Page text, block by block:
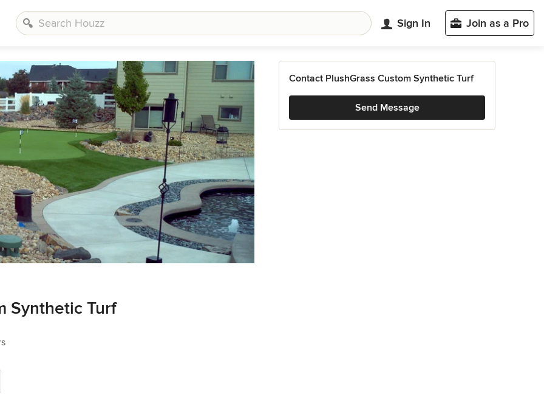
Sign In Join as a Pro
Synthetic Turf
Contact PlushGrass Custom Synthetic Turf
Send Message